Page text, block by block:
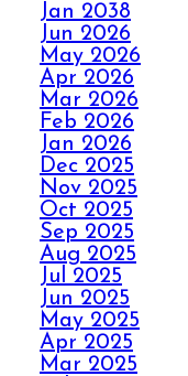
HOW
OUT
AVOID
AND
Jan 2038
Jun 2026
May 2026
Apr 2026
Mar 2026
Feb 2026
Jan 2026
Dec 2025
Nov 2025
Oct 2025
Sep 2025
Aug 2025
Jul 2025
Jun 2025
May 2025
Apr 2025
Mar 2025